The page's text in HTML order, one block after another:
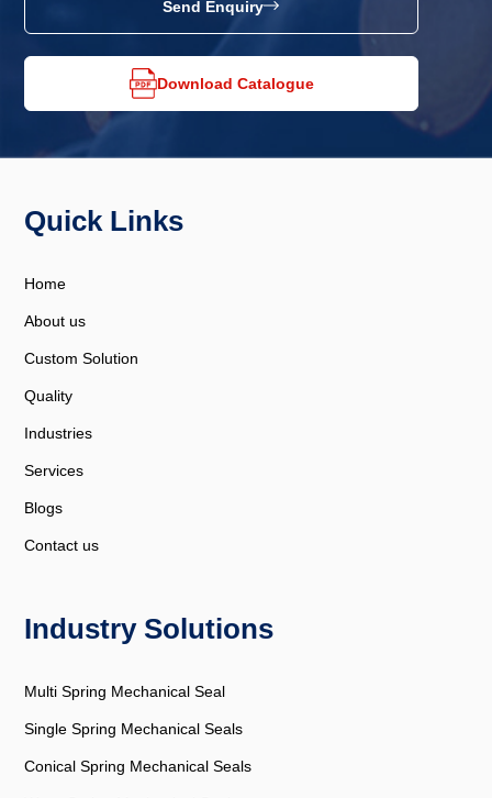
Send Enquiry
Download Catalogue
Quick Links
Home
About us
Custom Solution
Quality
Industries
Services
Blogs
Contact us
Industry Solutions
Multi Spring Mechanical Seal
Single Spring Mechanical Seals
Conical Spring Mechanical Seals